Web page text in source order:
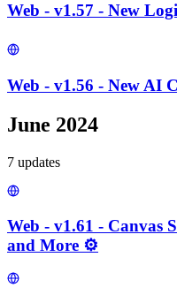
Web - v1.57 - New
Web - v1.56 - New AI
June 2024
7 updates
Web - v1.61 - Canvas
and More ⚙️